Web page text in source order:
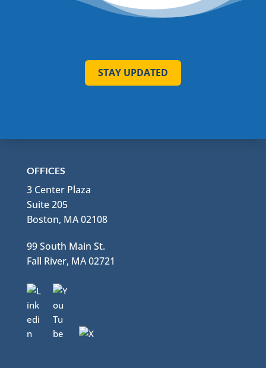
STAY UPDATED
OFFICES
3 Center Plaza
Suite 205
Boston, MA 02108
99 South Main St.
Fall River, MA 02721